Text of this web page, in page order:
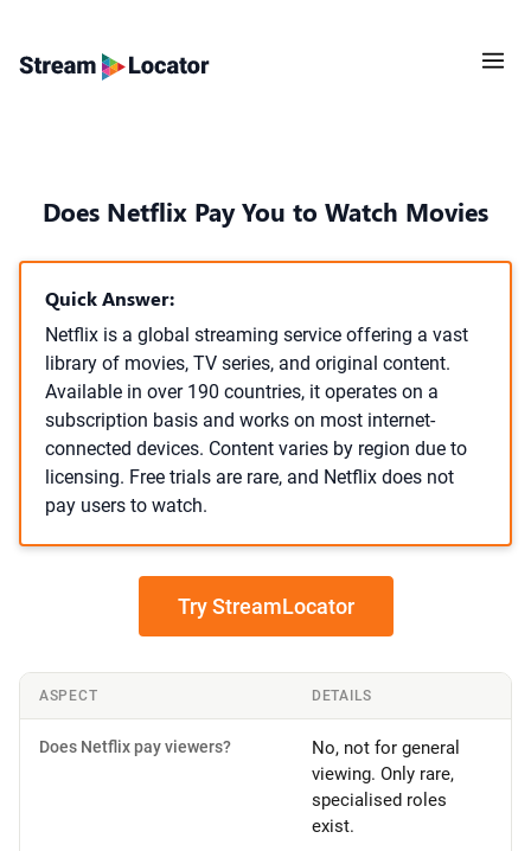
Does Netflix Pay You to Watch Movies
Quick Answer:
Netflix is a global streaming service offering a vast
library of movies, TV series, and original content.
Available in over 190 countries, it operates on a
subscription basis and works on most internet-
connected devices. Content varies by region due to
licensing. Free trials are rare, and Netflix does not
pay users to watch.
Try StreamLocator
ASPECT DETAILS
Does Netflix pay viewers?
No, not for general
viewing. Only rare,
specialised roles
exist.